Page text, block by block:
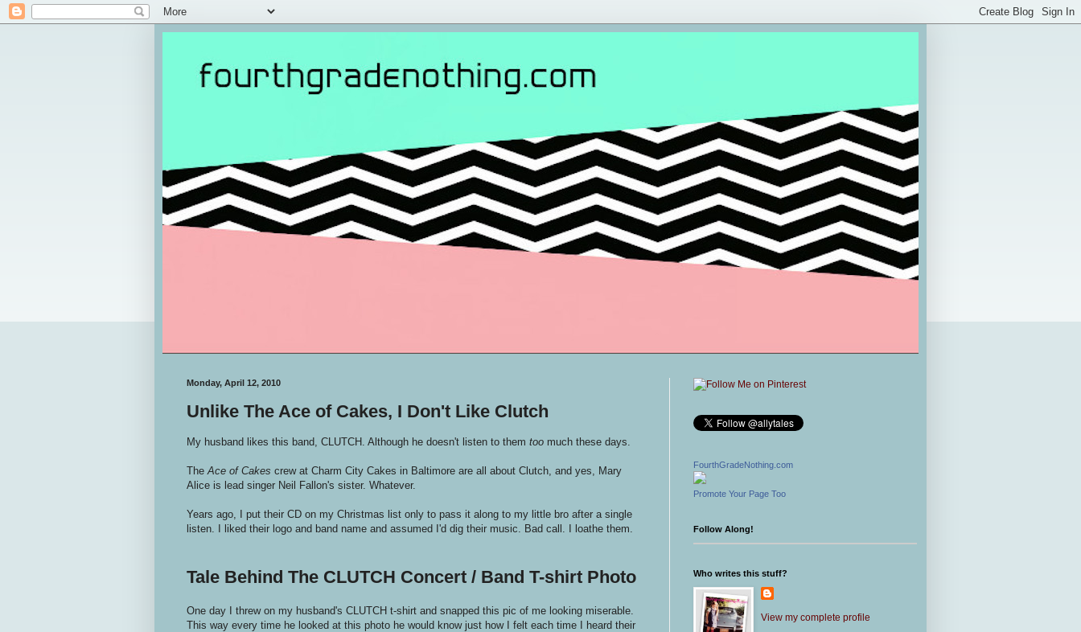
Monday, April 12, 2010
Unlike The Ace of Cakes, I Don't Like Clutch
My husband likes this band, CLUTCH. Although he doesn't listen to them too much these days.
The Ace of Cakes crew at Charm City Cakes in Baltimore are all about Clutch, and yes, Mary
Alice is lead singer Neil Fallon's sister. Whatever.
Years ago, I put their CD on my Christmas list only to pass it along to my little bro after a single
listen. I liked their logo and band name and assumed I'd dig their music. Bad call. I loathe them.
Tale Behind The CLUTCH Concert / Band T-shirt Photo
One day I threw on my husband's CLUTCH t-shirt and snapped this pic of me looking miserable.
This way every time he looked at this photo he would know just how I felt each time I heard their
FourthGradeNothing.com
Promote Your Page Too
Follow Along!
Who writes this stuff?
View my complete profile